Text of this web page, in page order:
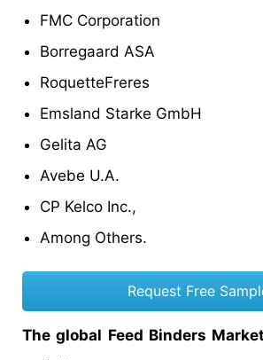
FMC Corporation
Borregaard ASA
RoquetteFreres
Emsland Starke GmbH
Gelita AG
Avebe U.A.
CP Kelco Inc.,
Among Others.
Request Free
The global Feed Binders